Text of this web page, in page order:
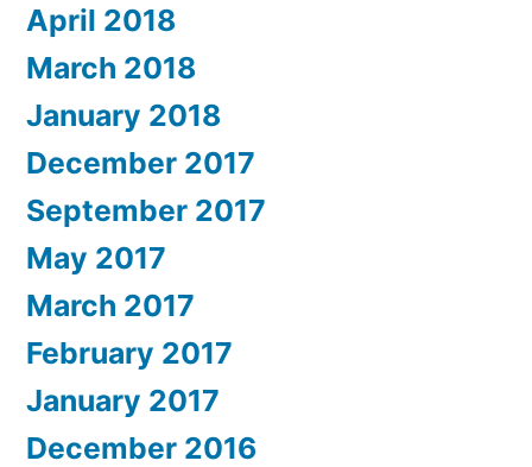
April 2018
March 2018
January 2018
December 2017
September 2017
May 2017
March 2017
February 2017
January 2017
December 2016